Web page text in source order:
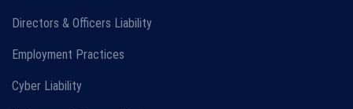
Directors & Officers Liability
Employment Practices
Cyber Liability